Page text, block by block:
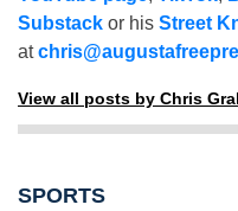
Substack or his Street
at
View all posts by Chris
SPORTS